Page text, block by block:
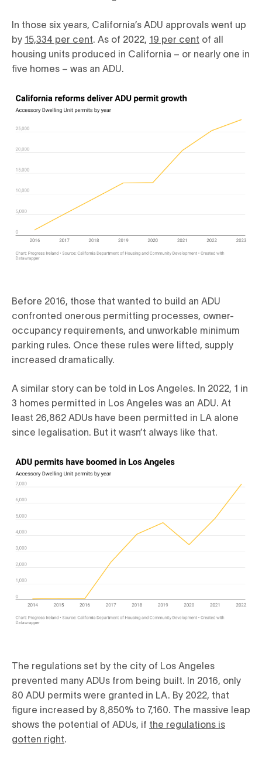
In those six years, California’s ADU approvals went up
by 15,334 per cent . As of 2022, 19 per cent of all
housing units produced in California – or nearly one in
five homes – was an ADU.
Before 2016, those that wanted to build an ADU
confronted onerous permitting processes, owner-
occupancy requirements, and unworkable minimum
parking rules. Once these rules were lifted, supply
increased dramatically.
A similar story can be told in Los Angeles. In 2022, 1 in
3 homes permitted in Los Angeles was an ADU. At
least 26,862 ADUs have been permitted in LA alone
since legalisation. But it wasn’t always like that.
The regulations set by the city of Los Angeles
prevented many ADUs from being built. In 2016, only
80 ADU permits were granted in LA. By 2022, that
figure increased by 8,850% to 7,160. The massive leap
shows the potential of ADUs, if the regulations is
gotten right.